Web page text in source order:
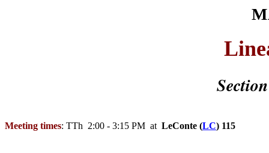
Meeting times: TTh 2:00 - 3:15 PM at LeConte (LC) 115